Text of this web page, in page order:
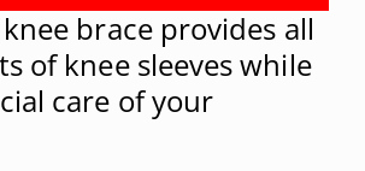
brace provides all
of knee sleeves while
care of your